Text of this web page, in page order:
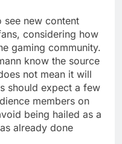
see new content
considering how
gaming community.
know the source
not mean it will
should expect a few
members on
being hailed as a
already done